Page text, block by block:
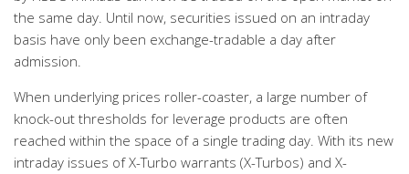
the same day. Until now, securities issued on an intraday
basis have only been exchange-tradable a day after
admission.
When underlying prices roller-coaster, a large number of
knock-out thresholds for leverage products are often
reached within the space of a single trading day. With its new
intraday issues of X-Turbo warrants (X-Turbos) and X-